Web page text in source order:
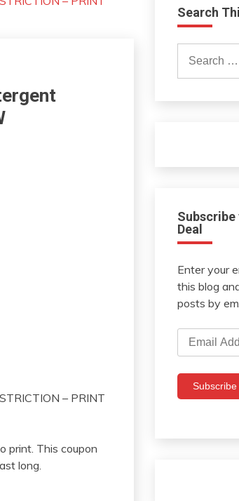
– PRINT
print. This coupon
long.
Search
for:
Subscribe
Deal
Enter your
this blog
posts by
Email
Address
Subscribe